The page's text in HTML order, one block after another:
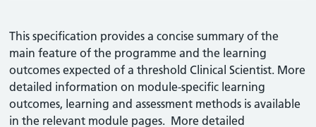
This specification provides a concise summary of the
main feature of the programme and the learning
outcomes expected of a threshold Clinical Scientist. More
detailed information on module-specific learning
outcomes, learning and assessment methods is available
in the relevant module pages. More detailed